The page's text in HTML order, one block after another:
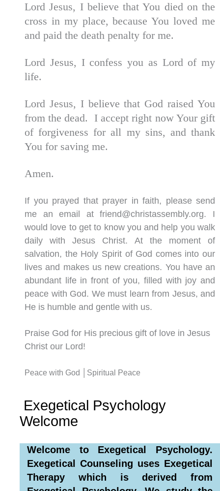
Lord Jesus, I believe that You died on the
cross in my place, because You loved me
and paid the death penalty for me.
Lord Jesus, I confess you as Lord of my
life.
Lord Jesus, I believe that God raised You
from the dead. I accept right now Your gift
of forgiveness for all my sins, and thank
You for saving me.
Amen.
If you prayed that prayer in faith, please send
me an email at friend@christassembly.org. I
would love to get to know you and help you walk
daily with Jesus Christ. At the moment of
salvation, the Holy Spirit of God comes into our
lives and makes us new creations. You have an
abundant life in front of you, filled with joy and
peace with God. We must learn from Jesus, and
He is humble and gentle with us.
Praise God for His precious gift of love in Jesus
Christ our Lord!
Peace with God │Spiritual Peace
Exegetical Psychology
Welcome
Welcome to Exegetical Psychology.
Exegetical Counseling uses Exegetical
Therapy which is derived from